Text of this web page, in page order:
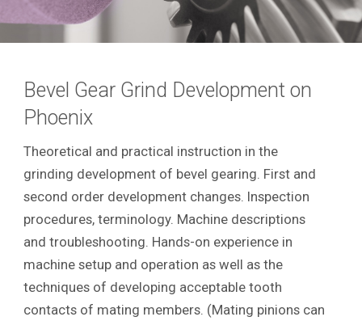
Bevel Gear Grind Development on
Phoenix
Theoretical and practical instruction in the
grinding development of bevel gearing. First and
second order development changes. Inspection
procedures, terminology. Machine descriptions
and troubleshooting. Hands-on experience in
machine setup and operation as well as the
techniques of developing acceptable tooth
contacts of mating members. (Mating pinions can